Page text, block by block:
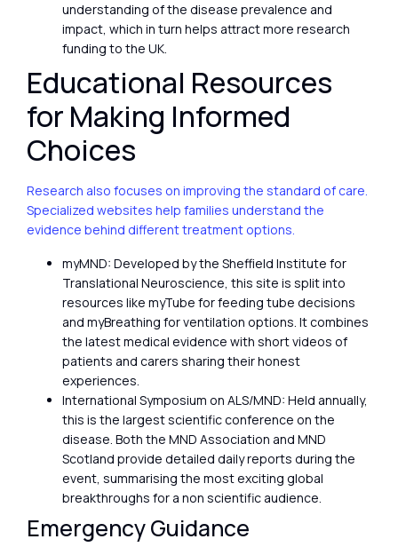
understanding of the disease prevalence and
impact, which in turn helps attract more research
funding to the UK.
Educational Resources
for Making Informed
Choices
Research also focuses on improving the standard of care.
Specialized websites help families understand the
evidence behind different treatment options.
myMND: Developed by the Sheffield Institute for
Translational Neuroscience, this site is split into
resources like myTube for feeding tube decisions
and myBreathing for ventilation options. It combines
the latest medical evidence with short videos of
patients and carers sharing their honest
experiences.
International Symposium on ALS/MND: Held annually,
this is the largest scientific conference on the
disease. Both the MND Association and MND
Scotland provide detailed daily reports during the
event, summarising the most exciting global
breakthroughs for a non scientific audience.
Emergency Guidance